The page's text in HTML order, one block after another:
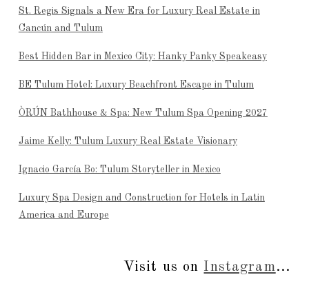
St. Regis Signals a New Era for Luxury Real Estate in
Cancún and Tulum
Best Hidden Bar in Mexico City: Hanky Panky Speakeasy
BE Tulum Hotel: Luxury Beachfront Escape in Tulum
ÒRÚN Bathhouse & Spa: New Tulum Spa Opening 2027
Jaime Kelly: Tulum Luxury Real Estate Visionary
Ignacio García Bo: Tulum Storyteller in Mexico
Luxury Spa Design and Construction for Hotels in Latin
America and Europe
Visit us on Instagram...